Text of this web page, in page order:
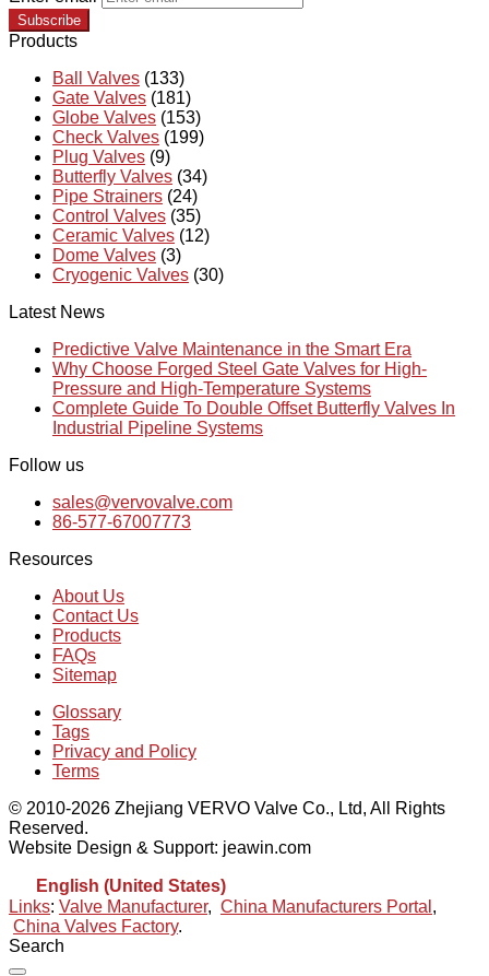
Subscribe
Products
Ball Valves (133)
Gate Valves (181)
Globe Valves (153)
Check Valves (199)
Plug Valves (9)
Butterfly Valves (34)
Pipe Strainers (24)
Control Valves (35)
Ceramic Valves (12)
Dome Valves (3)
Cryogenic Valves (30)
Latest News
Predictive Valve Maintenance in the Smart Era
Why Choose Forged Steel Gate Valves for High-
Pressure and High-Temperature Systems
Complete Guide To Double Offset Butterfly Valves In
Industrial Pipeline Systems
Follow us
sales@vervovalve.com
86-577-67007773
Resources
About Us
Contact Us
Products
FAQs
Sitemap
Glossary
Tags
Privacy and Policy
Terms
© 2010-2026 Zhejiang VERVO Valve Co., Ltd, All Rights
Reserved.
Website Design & Support: jeawin.com
English (United States)
Links: Valve Manufacturer, China Manufacturers Portal ,
China Valves Factory.
Search